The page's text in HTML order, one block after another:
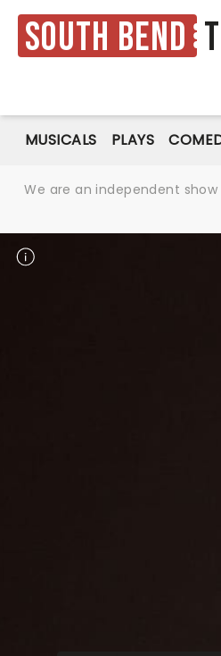
South Bend
MUSICALS PLAYS
We are an independent